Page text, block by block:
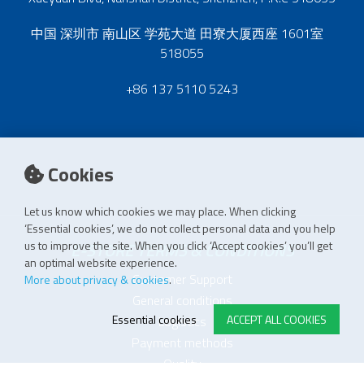
Cookies
Let us know which cookies we may place. When clicking
‘Essential cookies’, we do not collect personal data and you help
us to improve the site. When you click ‘Accept cookies’ you’ll get
an optimal website experience.
More about privacy & cookies.
ACCEPT ALL COOKIES
Essential cookies
中国 深圳市 南山区 学苑大道 田寮大厦西座 1601室
518055
+86 137 5110 5243
E-STORE TERMS & CONDITIONS
Customer Support
General conditions
Logistics
Payment methods
Quality